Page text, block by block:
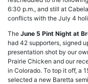
6:30 p.m., and still at
conflicts with the July 4
The June 5 Pint Night at
had 42 supporters, signed
presentation shot by our
Prairie Chicken and our
in Colorado. To top it off, a
selected a new Baretta